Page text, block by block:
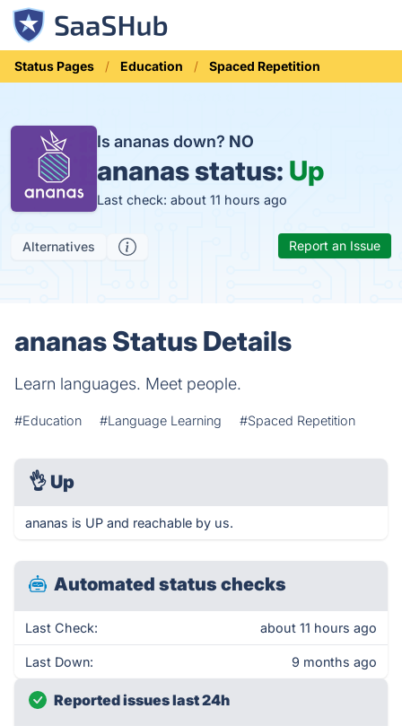
Status Pages Education Spaced Repetition
Is ananas down? NO
ananas status: Up
Last check: about 11 hours ago
Alternatives Report an Issue
ananas Status Details
Learn languages. Meet people.
#Education #Language Learning #Spaced Repetition
👌 Up
ananas is UP and reachable by us.
Automated status checks
Last Check: about 11 hours ago
Last Down: 9 months ago
Reported issues last 24h